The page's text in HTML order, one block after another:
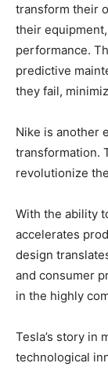
transform their
their
performance.
predictive
they fail,
Nike is another
transformation.
revolutionize
With the ability
accelerates
design
and consumer
in the highly
Tesla’s story in
technological